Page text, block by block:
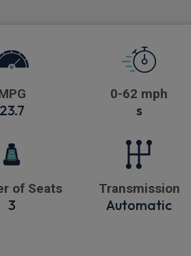
23.7
0-62 mph
s
of Seats
3
Transmission
Automatic